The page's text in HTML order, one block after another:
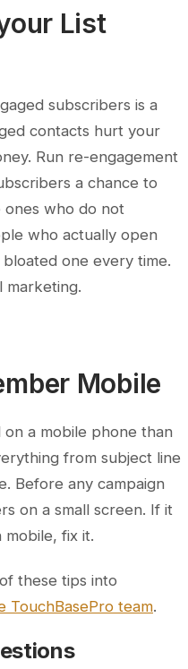
List
subscribers is a
contacts hurt your
Run re-engagement
a chance to
who do not
who actually open
one every time.
marketing.
Mobile
a mobile phone than
from subject line
Before any campaign
on a small screen. If it
mobile, fix it.
these tips into
TouchBasePro team.